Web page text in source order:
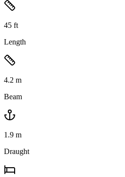
45 ft
Length
4.2 m
Beam
1.9 m
Draught